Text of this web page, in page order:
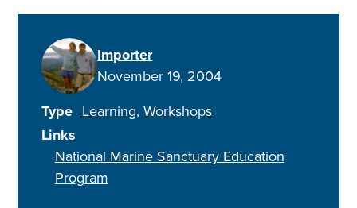
Importer
November 19, 2004
Type Learning Workshops
Links
National Marine Sanctuary Education
Program